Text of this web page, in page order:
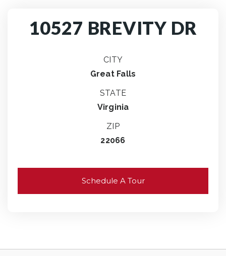
10527 BREVITY DR
CITY
Great Falls
STATE
Virginia
ZIP
22066
Schedule A Tour